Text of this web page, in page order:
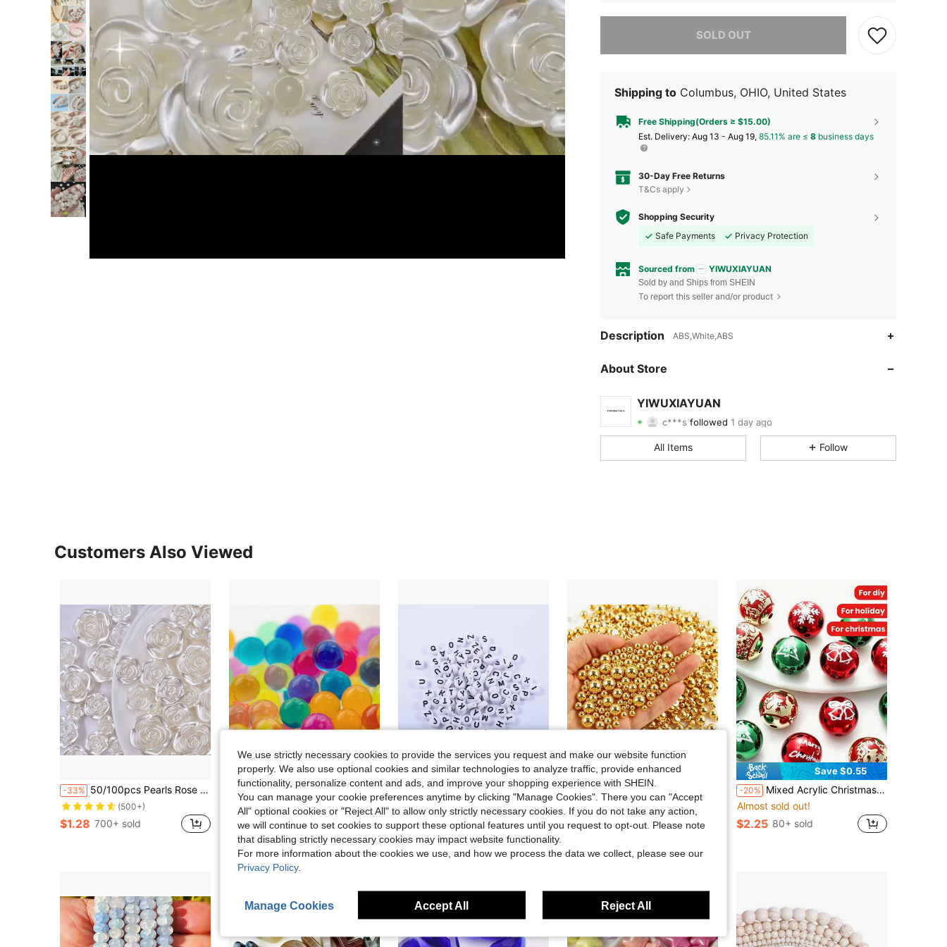
SOLD OUT
Sorry, the item is sold out.
Shipping to Columbus, OHIO, United States
Free Shipping(Orders ≥ $15.00)
​Est. Delivery: Aug 13 - Aug 19, 85.11% are ≤ 8 business days
30-Day Free Returns
T&Cs apply
Shopping Security
Safe Payments
Privacy Protection
Sourced from YIWUXIAYUAN
Sold by and Ships from SHEIN
To report this seller and/or product
Description ABS,White,ABS
About Store
YIWUXIAYUAN
4.89
4.89 Rating 6Items 26Followers
4.89 6 26
All Items Follow
Customers Also Viewed
-33% 50/100pcs Pearls Rose Flat Beads With Hole For Hair Clip Phone Case Scrapbooking Earrings Necklace Bracelet Jewelry Making Craft Decor,Gold Edge Camellia Flower Embellishments Weddings Crafts Accessories
(500+)
$1.28 700+ sold
51,000 Pcs Colorful Water Beads For Vase,Rainbow Mix Water Beads, Vase Fillers For Floating Pearls, Floating Candle Making, Wedding Centerpiece, Floral Arrangement, Christmas Decoration
$1.90 500+ sold
300pcs/600pcs White Round Acrylic Black Letter Beads, Mixed A-Z Loose Beads For DIY Bracelets, Necklaces, Keychains, Jewelry Making Crafts
$2.30
High Repeat Customers
5
1580pcs 3-10mm Mixed Non-Hole Pearls, DIY Decoration, DIY Jewelry Making Material, DIY Craft Making, Used For Vase Filler, Jewelry Making, Wedding, Ceremony, Floating Candle Center, Birthday Party, Home Decor
$1.20 100+ sold
Save $0.55
-20% Mixed Acrylic Christmas Beads, 10pcs 16mm Printed Holiday Pendants, Snowflake, Tree, Bell Patterns, Suitable For DIY Jewelry, Pens, Keychains, Bracelets, Necklaces, Holiday Decoration Crafts, Merry Christmas Holiday Supplies
Almost sold out!
$2.25 80+ sold
We use strictly necessary cookies to provide the services you request and make our website function
properly. We also use optional cookies and similar technologies to analyze traffic, provide enhanced
functionality, personalize content and ads, and improve your shopping experience with SHEIN.
You can manage your cookie preferences anytime by clicking "Manage Cookies". There you can "Accept
All" optional cookies or "Reject All" to allow only strictly necessary cookies. If you do not take any action,
we will continue to set cookies to support these optional features until you request to opt-out. Please note
that disabling strictly necessary cookies may impact website functionality.
For more information about the cookies we use, and how we process the data we collect, please see our
Privacy Policy.
Manage Cookies Accept All Reject All